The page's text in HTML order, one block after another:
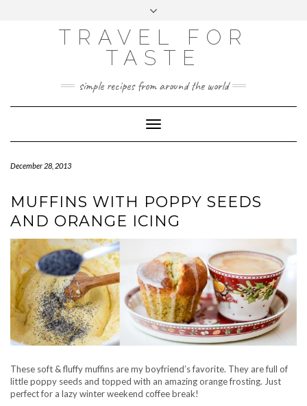
ANALYTICS
TRAVEL FOR
TASTE
simple recipes from around the world
Toggle
Navigation
December 28, 2013
MUFFINS WITH POPPY SEEDS
AND ORANGE ICING
These soft & fluffy muffins are my boyfriend’s favorite. They are full of
little poppy seeds and topped with an amazing orange frosting. Just
perfect for a lazy winter weekend coffee break!